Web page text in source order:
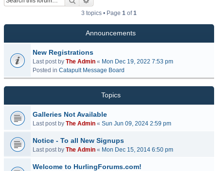
3 topics • Page 1 of1
Announcements
New Registrations
Last post by The Admin « Mon Dec 19, 2022 7:53 pm
Posted in Catapult Message Board
Topics
Galleries Not Available
Last post by The Admin « Sun Jun 09, 2024 2:59 pm
Notice - To all New Signups
Last post by The Admin « Mon Dec 15, 2014 6:50 pm
Welcome to HurlingForums.com!